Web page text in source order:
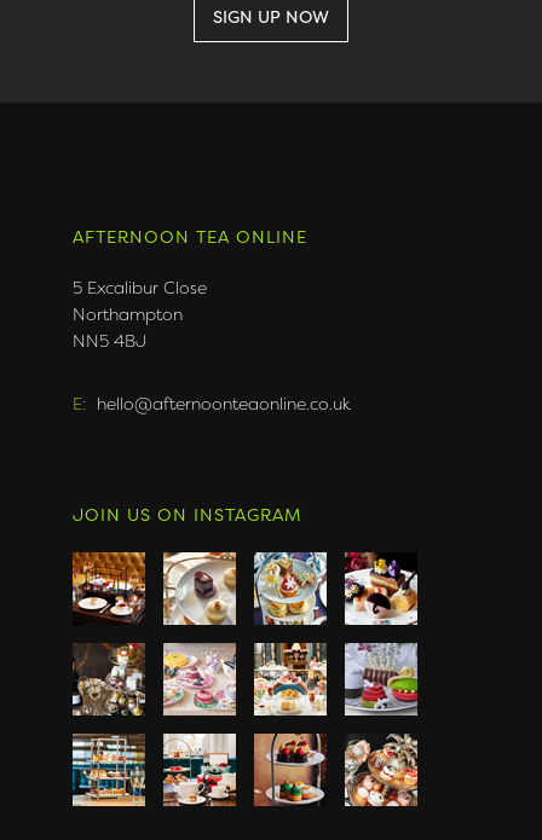
AFTERNOON TEA ONLINE
5 Excalibur Close
Northampton
NN5 4BJ
E: hello@afternoonteaonline.co.uk
JOIN US ON INSTAGRAM